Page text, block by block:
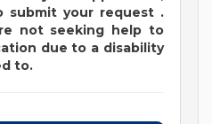
submit your request .
not seeking help to
due to a disability
to.